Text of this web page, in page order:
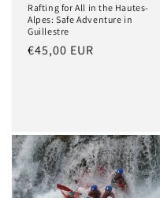
Rafting for All in the Hautes-
Alpes: Safe Adventure in
Guillestre
Regular
€45,00 EUR